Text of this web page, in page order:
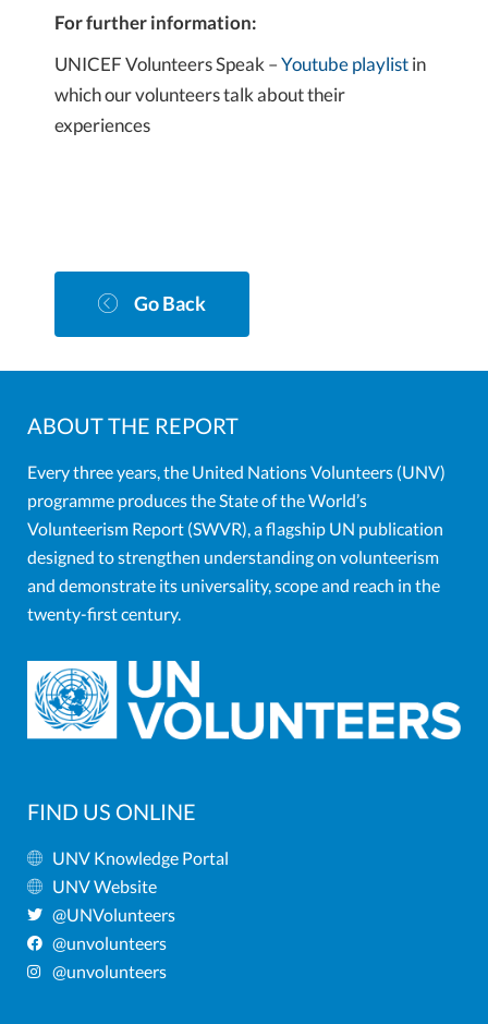
For further information:
UNICEF Volunteers Speak –Youtube playlistin
which our volunteers talk about their
experiences
Go Back
ABOUT THE REPORT
Every three years, the United Nations Volunteers (UNV)
programme produces the State of the World’s
Volunteerism Report (SWVR), a flagship UN publication
designed to strengthen understanding on volunteerism
and demonstrate its universality, scope and reach in the
twenty-first century.
FIND US ONLINE
UNV Knowledge Portal
UNV Website
@UNVolunteers
@unvolunteers
@unvolunteers